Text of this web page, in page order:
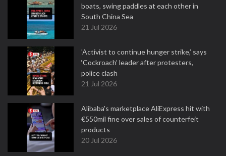
boats, swing paddles at each other in
South China Sea
21 Jul 2026
'Activist to continue hunger strike,’ says
‘Cockroach’ leader after protesters,
police clash
21 Jul 2026
Alibaba's marketplace AliExpress hit with
€550mil fine over sales of counterfeit
products
20 Jul 2026